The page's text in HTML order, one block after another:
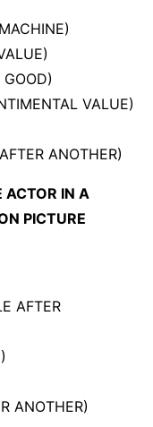
VALUE)
ANOTHER)
ACTOR IN A
PICTURE
AFTER
ANOTHER)